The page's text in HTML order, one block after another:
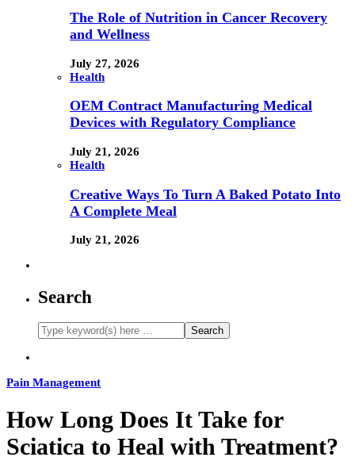
The Role of Nutrition in Cancer Recovery
and Wellness
July 27, 2026
Health
OEM Contract Manufacturing Medical
Devices with Regulatory Compliance
July 21, 2026
Health
Creative Ways To Turn A Baked Potato Into
A Complete Meal
July 21, 2026
Search
Pain Management
How Long Does It Take for
Sciatica to Heal with Treatment?